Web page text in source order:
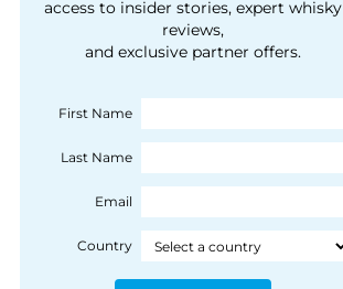
courtesy of 1492
Coloniale Group]
people, writes Peter
Ranscombe
access to insider stories, expert whisky
reviews,
and exclusive partner offers.
First Name
Last Name
Email
Country